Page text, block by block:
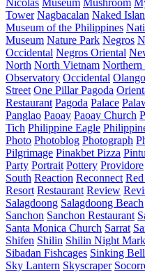
Nicolas Museum Mushroom
Tower Nagbacalan Naked
Museum of the Philippines
Museum Nature Park Negros
Occidental Negros Oriental
North North Vietnam Northern
Observatory Occidental Olango
Street One Pillar Pagoda
Restaurant Pagoda Palace
Panglao Paoay Paoay Church
Tich Philippine Eagle
Photo Photoblog Photograph
Pilgrimage Pinakbet Pizza
Party Portrait Pottery Providore
South Reaction Reconnect
Resort Restaurant Review
Salagdoong Salagdoong Beach
Sanchon Sanchon Restaurant
Santa Monica Church Sarrat
Shifen Shilin Shilin Night
Sibadan Fishcages Sinking
Sky Lantern Skyscraper